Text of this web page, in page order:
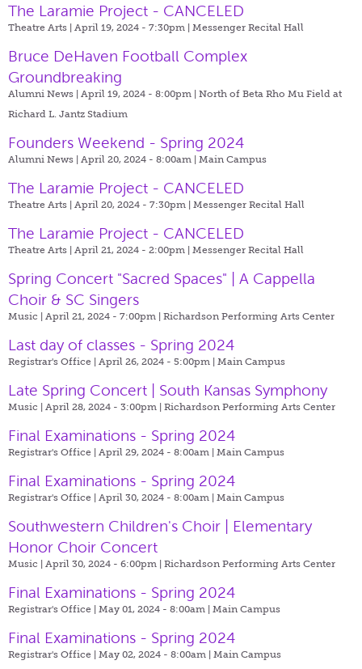
The Laramie Project - CANCELED
Theatre Arts | April 19, 2024 - 7:30pm | Messenger Recital Hall
Bruce DeHaven Football Complex
Groundbreaking
Alumni News | April 19, 2024 - 8:00pm | North of Beta Rho Mu Field at
Richard L. Jantz Stadium
Founders Weekend - Spring 2024
Alumni News | April 20, 2024 - 8:00am | Main Campus
The Laramie Project - CANCELED
Theatre Arts | April 20, 2024 - 7:30pm | Messenger Recital Hall
The Laramie Project - CANCELED
Theatre Arts | April 21, 2024 - 2:00pm | Messenger Recital Hall
Spring Concert "Sacred Spaces" | A Cappella
Choir & SC Singers
Music | April 21, 2024 - 7:00pm | Richardson Performing Arts Center
Last day of classes - Spring 2024
Registrar's Office | April 26, 2024 - 5:00pm | Main Campus
Late Spring Concert | South Kansas Symphony
Music | April 28, 2024 - 3:00pm | Richardson Performing Arts Center
Final Examinations - Spring 2024
Registrar's Office | April 29, 2024 - 8:00am | Main Campus
Final Examinations - Spring 2024
Registrar's Office | April 30, 2024 - 8:00am | Main Campus
Southwestern Children's Choir | Elementary
Honor Choir Concert
Music | April 30, 2024 - 6:00pm | Richardson Performing Arts Center
Final Examinations - Spring 2024
Registrar's Office | May 01, 2024 - 8:00am | Main Campus
Final Examinations - Spring 2024
Registrar's Office | May 02, 2024 - 8:00am | Main Campus